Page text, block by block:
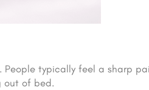
People typically feel a sharp
out of bed.